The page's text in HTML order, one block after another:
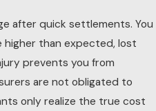
after quick settlements. You
higher than expected, lost
prevents you from
are not obligated to
only realize the true cost